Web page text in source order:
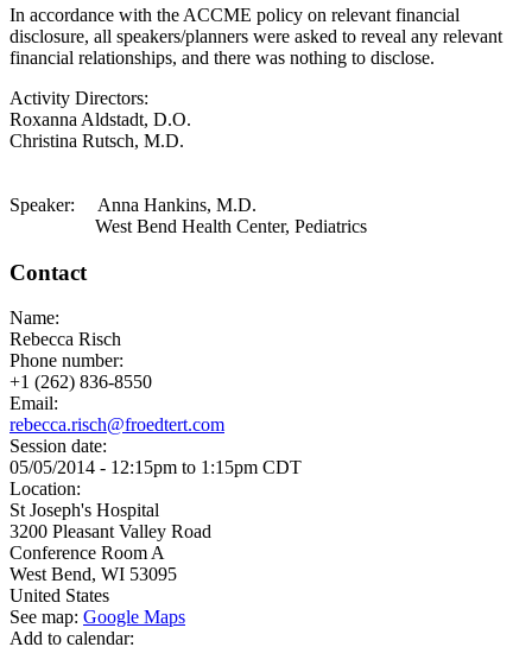
In accordance with the ACCME policy on relevant financial
disclosure, all speakers/planners were asked to reveal any relevant
financial relationships, and there was nothing to disclose.
Activity Directors:
Roxanna Aldstadt, D.O.
Christina Rutsch, M.D.
Speaker: Anna Hankins, M.D.
West Bend Health Center, Pediatrics
Contact
Name:
Rebecca Risch
Phone number:
+1 (262) 836-8550
Email:
rebecca.risch@froedtert.com
Session date:
05/05/2014 - 12:15pm to 1:15pm CDT
Location:
St Joseph's Hospital
3200 Pleasant Valley Road
Conference Room A
West Bend, WI 53095
United States
See map: Google Maps
Add to calendar: